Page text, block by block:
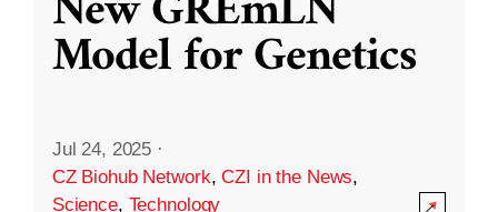
Model for Genetics
Jul 24, 2025 ·
CZ Biohub Network,CZI in the News,
Science, Technology